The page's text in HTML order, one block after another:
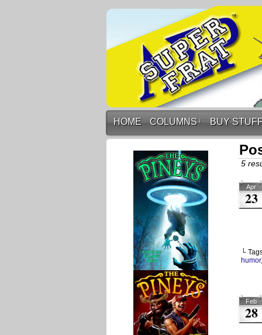
HOME COLUMNS ↓ BUY
5
Apr
23
└
humor
Feb
28